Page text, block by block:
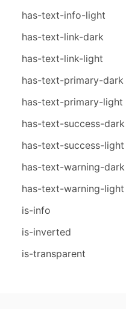
has-text-info-light
has-text-link-dark
has-text-link-light
has-text-primary-dark
has-text-primary-light
has-text-success-dark
has-text-success-light
has-text-warning-dark
has-text-warning-light
is-info
is-inverted
is-transparent